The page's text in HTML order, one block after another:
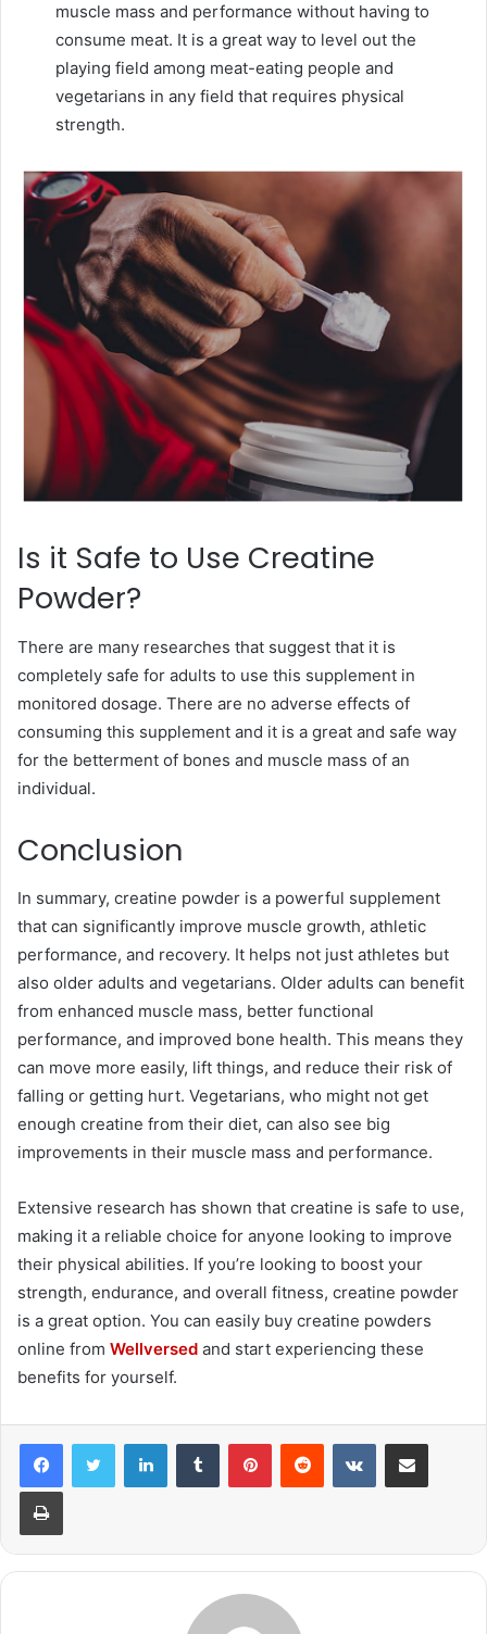
muscle mass and performance without having to
consume meat. It is a great way to level out the
playing field among meat-eating people and
vegetarians in any field that requires physical
strength.
Is it Safe to Use Creatine
Powder?
There are many researches that suggest that it is
completely safe for adults to use this supplement in
monitored dosage. There are no adverse effects of
consuming this supplement and it is a great and safe way
for the betterment of bones and muscle mass of an
individual.
Conclusion
In summary, creatine powder is a powerful supplement
that can significantly improve muscle growth, athletic
performance, and recovery. It helps not just athletes but
also older adults and vegetarians. Older adults can benefit
from enhanced muscle mass, better functional
performance, and improved bone health. This means they
can move more easily, lift things, and reduce their risk of
falling or getting hurt. Vegetarians, who might not get
enough creatine from their diet, can also see big
improvements in their muscle mass and performance.
Extensive research has shown that creatine is safe to use,
making it a reliable choice for anyone looking to improve
their physical abilities. If you’re looking to boost your
strength, endurance, and overall fitness, creatine powder
is a great option. You can easily buy creatine powders
online from Wellversed and start experiencing these
benefits for yourself.
LinkedInTumblr PinterestReddit VKontakteShare via Email
Print